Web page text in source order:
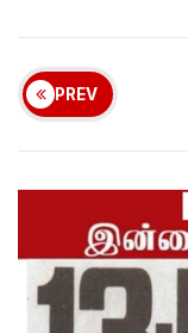
PREV